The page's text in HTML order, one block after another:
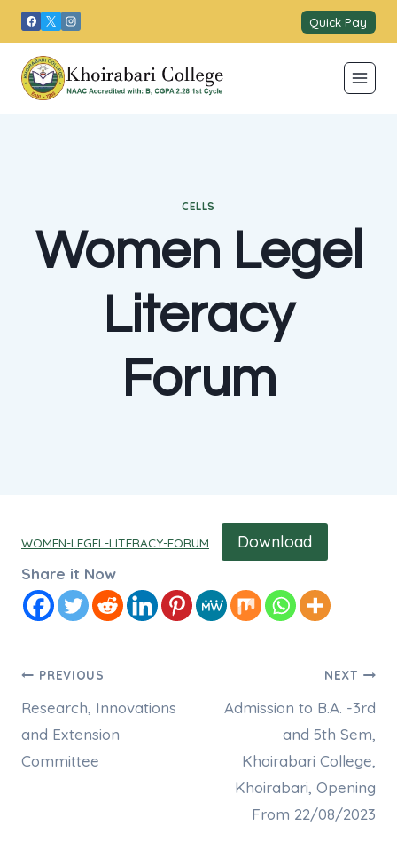
Skip
to
content
Quick Pay
CELLS
Women Legel
Literacy
Forum
WOMEN-LEGEL-LITERACY-FORUM Download
Share it Now
Post
navigation
PREVIOUS
Research, Innovations
and Extension
Committee
NEXT
Admission to B.A. -3rd
and 5th Sem,
Khoirabari College,
Khoirabari, Opening
From 22/08/2023